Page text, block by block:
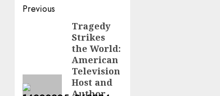
Post
navigation
Previous
Tragedy
Strikes
the World:
American
Television
Host and